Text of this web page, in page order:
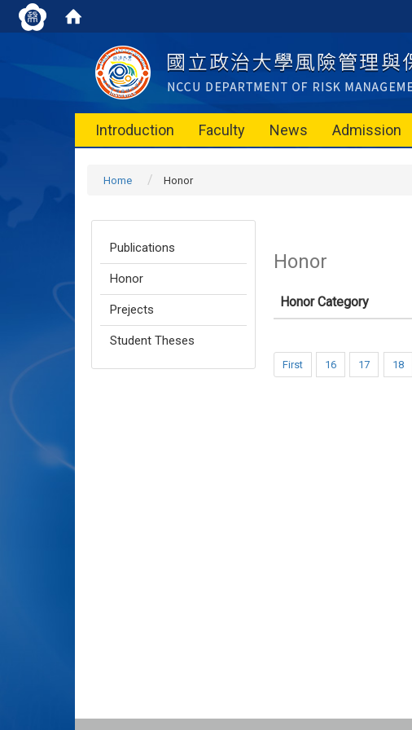
Introduction Faculty News Admission
Home Honor
Publications
Honor
Prejects
Student Theses
Honor
Honor Category
First 16 17 18